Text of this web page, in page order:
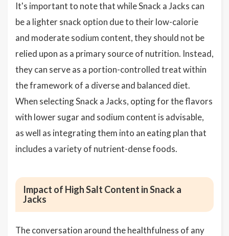
It's important to note that while Snack a Jacks can
be a lighter snack option due to their low-calorie
and moderate sodium content, they should not be
relied upon as a primary source of nutrition. Instead,
they can serve as a portion-controlled treat within
the framework of a diverse and balanced diet.
When selecting Snack a Jacks, opting for the flavors
with lower sugar and sodium content is advisable,
as well as integrating them into an eating plan that
includes a variety of nutrient-dense foods.
Impact of High Salt Content in Snack a
Jacks
The conversation around the healthfulness of any